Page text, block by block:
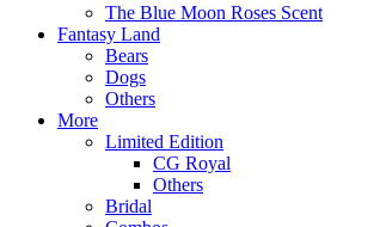
The Blue Moon Roses Scent
Fantasy Land
Bears
Dogs
Others
More
Limited Edition
CG Royal
Others
Bridal